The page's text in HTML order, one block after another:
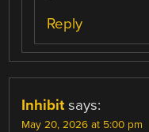
Reply
Inhibit says:
May 20, 2026 at 5:00 pm